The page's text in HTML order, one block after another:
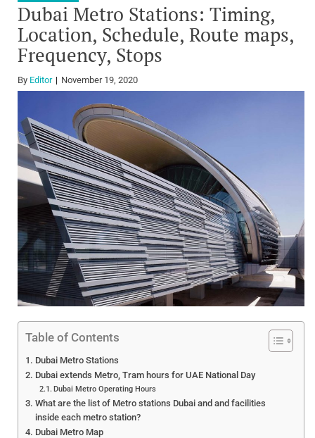
Dubai Metro Stations: Timing,
Location, Schedule, Route maps,
Frequency, Stops
By Editor November 19, 2020
Table of Contents
Dubai Metro Stations
Dubai extends Metro, Tram hours for UAE National Day
Dubai Metro Operating Hours
What are the list of Metro stations Dubai and and facilities
inside each metro station?
Dubai Metro Map